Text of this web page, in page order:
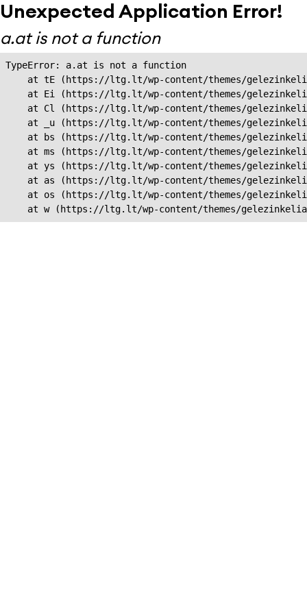
Unexpected Application Error!
a.at is not a function
TypeError: a.at is not a function
at tE (https://ltg.lt/wp-content/themes/
at Ei (https://ltg.lt/wp-content/themes/
at Cl (https://ltg.lt/wp-content/themes/
at _u (https://ltg.lt/wp-content/themes/
at bs (https://ltg.lt/wp-content/themes/
at ms (https://ltg.lt/wp-content/themes/
at ys (https://ltg.lt/wp-content/themes/
at as (https://ltg.lt/wp-content/themes/
at os (https://ltg.lt/wp-content/themes/
at w (https://ltg.lt/wp-content/themes/